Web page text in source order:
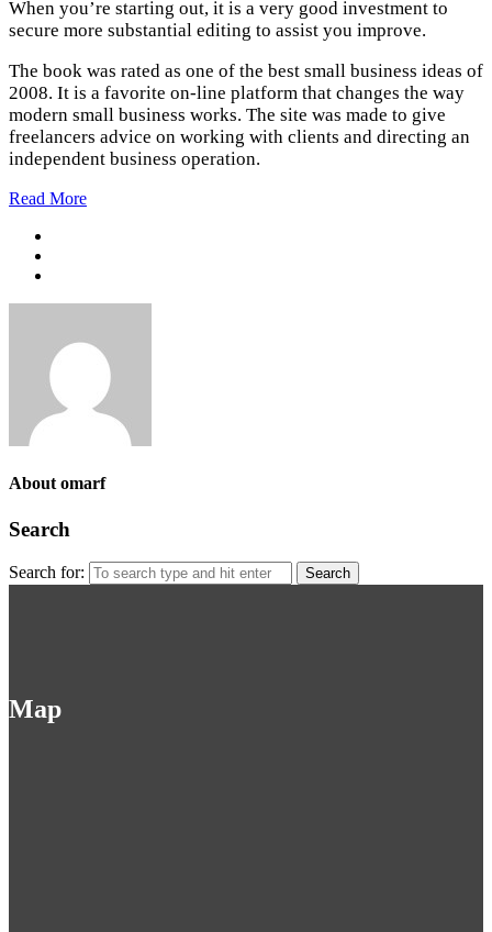
When you’re starting out, it is a very good investment to
secure more substantial editing to assist you improve.
The book was rated as one of the best small business ideas of
2008. It is a favorite on-line platform that changes the way
modern small business works. The site was made to give
freelancers advice on working with clients and directing an
independent business operation.
Read More
About omarf
Search
Search for:
Map